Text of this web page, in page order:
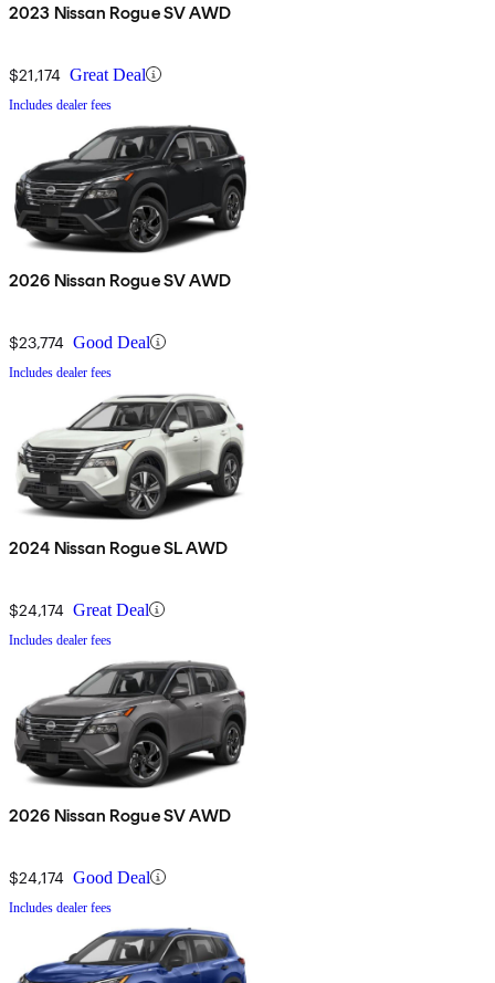
2023 Nissan Rogue SV AWD
$21,174 Great Deal
Includes dealer fees
2026 Nissan Rogue SV AWD
$23,774 Good Deal
Includes dealer fees
2024 Nissan Rogue SL AWD
$24,174 Great Deal
Includes dealer fees
2026 Nissan Rogue SV AWD
$24,174 Good Deal
Includes dealer fees